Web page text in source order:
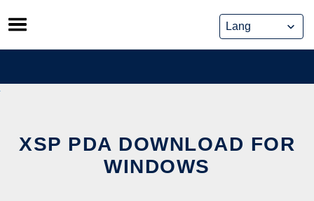
Skip
to
content
XSP PDA DOWNLOAD FOR
WINDOWS